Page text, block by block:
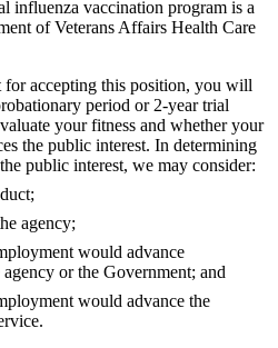
influenza vaccination program is a
of Veterans Affairs Health Care
accepting this position, you will
period or 2-year trial
your fitness and whether your
the public interest. In determining
public interest, we may consider:
agency;
would advance
or the Government; and
would advance the